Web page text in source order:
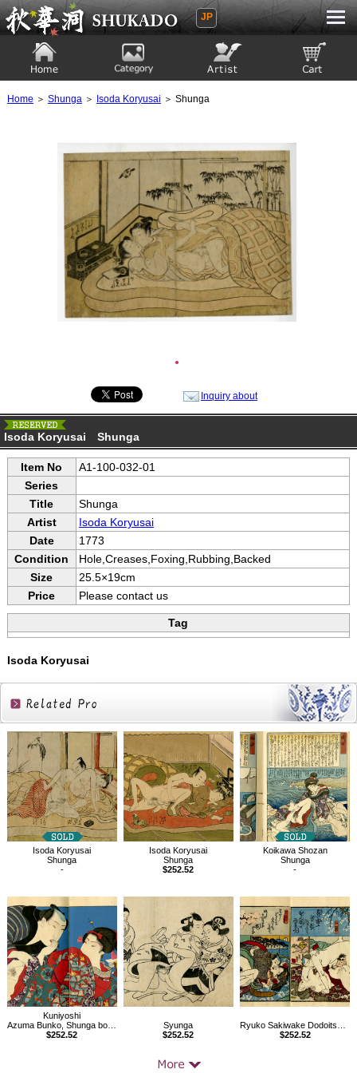
Ukiyoe Gallery SHUKADO
JP
Home ＞ Shunga＞ Isoda Koryusai ＞ Shunga
●
Inquiry about
Isoda Koryusai Shunga
Item No
A1-100-032-01
Series
Title
Shunga
Artist
Isoda Koryusai
Date
1773
Condition
Hole,Creases,Foxing,Rubbing,Backed
Size
25.5×19cm
Price
Please contact us
Tag
Isoda Koryusai
Related
Products
Isoda Koryusai
Shunga
-
Isoda Koryusai
Shunga
$252.52
Koikawa Shozan
Shunga
-
Kuniyoshi
Azuma Bunko, Shunga book
$252.52
Syunga
$252.52
Ryuko Sakiwake Dodoitsu vol.2, Shunga book
$252.52